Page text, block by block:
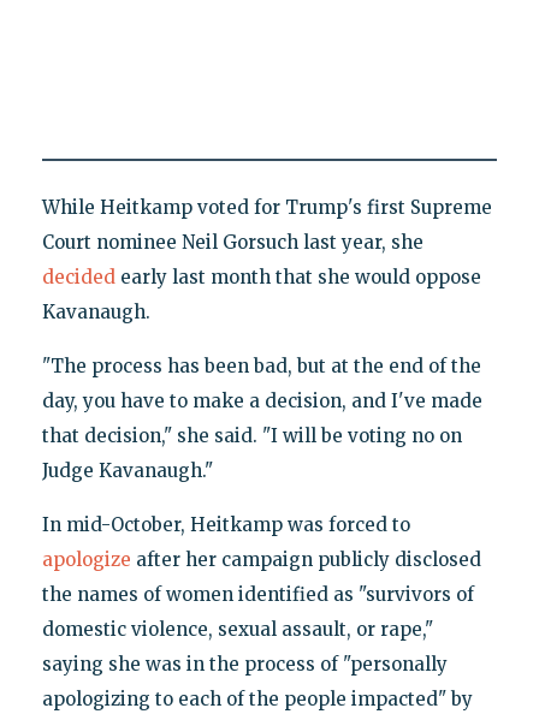
While Heitkamp voted for Trump's first Supreme
Court nominee Neil Gorsuch last year, she
decidedearly last month that she would oppose
Kavanaugh.
"The process has been bad, but at the end of the
day, you have to make a decision, and I've made
that decision," she said. "I will be voting no on
Judge Kavanaugh."
In mid-October, Heitkamp was forced to
apologize after her campaign publicly disclosed
the names of women identified as "survivors of
domestic violence, sexual assault, or rape,"
saying she was in the process of "personally
apologizing to each of the people impacted" by